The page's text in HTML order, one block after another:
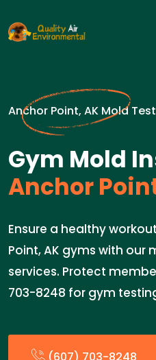
Anchor Point, AK Mold
Gym Mold
Anchor
Ensure a healthy
Point, AK gyms with our
services. Protect
703-8248 for gym